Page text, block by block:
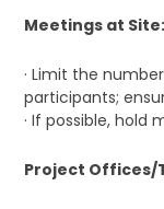
Meetings at Site:
· Limit the
participants;
· If possible, hold
Project Offices/